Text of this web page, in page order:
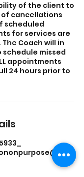
of the client to
cancellations
scheduled
for services are
Coach will in
missed
appointments
24 hours prior to